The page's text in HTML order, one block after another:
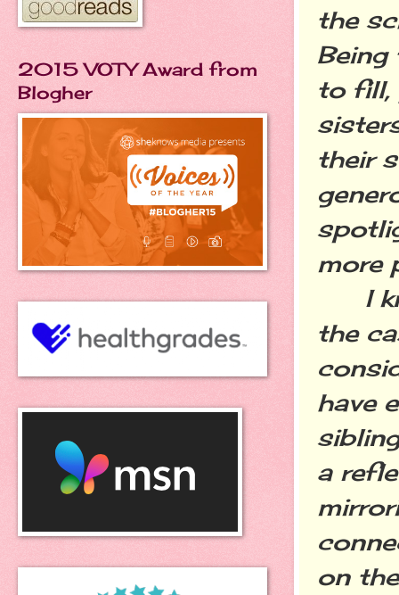
the
Being
to fill,
their
more
I
the
have
a
on
2015 VOTY Award from
Blogher